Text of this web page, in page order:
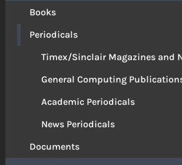
Books
Periodicals
Timex/Sinclair Magazines and
General Computing
Academic Periodicals
News Periodicals
Documents